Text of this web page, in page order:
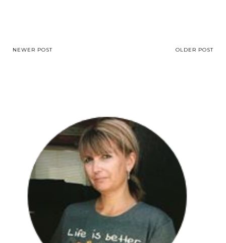
NEWER POST OLDER POST